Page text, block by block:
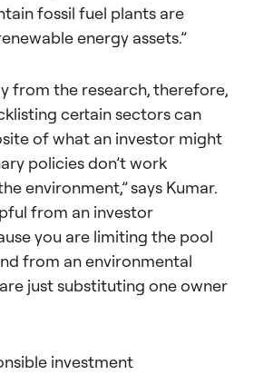
fossil fuel plants are
energy assets.”
from the research, therefore,
certain sectors can
of what an investor might
policies don’t work
environment,” says Kumar.
from an investor
you are limiting the pool
from an environmental
just substituting one owner
investment